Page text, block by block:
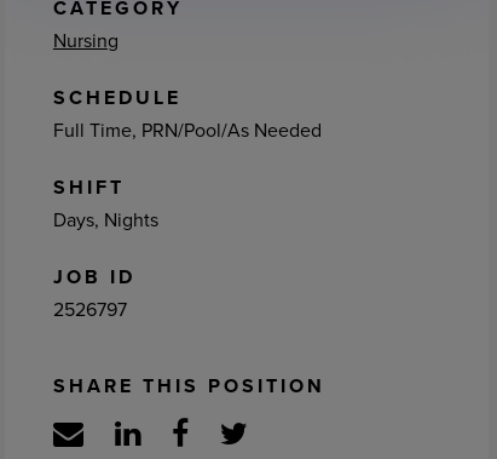
CATEGORY
Nursing
SCHEDULE
Full Time, PRN/Pool/As Needed
SHIFT
Days, Nights
JOB ID
2526797
SHARE THIS POSITION